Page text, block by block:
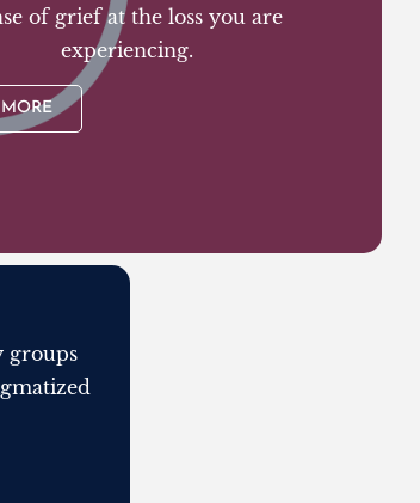
of grief at the loss you are
experiencing.
groups